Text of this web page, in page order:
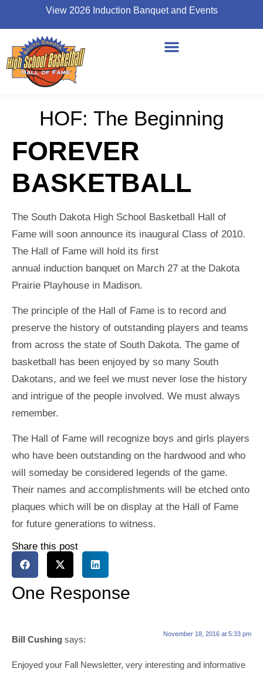
View 2026 Induction Banquet and Events
HOF: The Beginning
FOREVER
BASKETBALL
The South Dakota High School Basketball Hall of
Fame will soon announce its inaugural Class of 2010.
The Hall of Fame will hold its first
annual induction banquet on March 27 at the Dakota
Prairie Playhouse in Madison.
The principle of the Hall of Fame is to record and
preserve the history of outstanding players and teams
from across the state of South Dakota. The game of
basketball has been enjoyed by so many South
Dakotans, and we feel we must never lose the history
and intrigue of the people involved. We must always
remember.
The Hall of Fame will recognize boys and girls players
who have been outstanding on the hardwood and who
will someday be considered legends of the game.
Their names and accomplishments will be etched onto
plaques which will be on display at the Hall of Fame
for future generations to witness.
Share this post
One Response
Bill Cushing says:
November 18, 2016 at 5:33 pm
Enjoyed your Fall Newsletter, very interesting and informative